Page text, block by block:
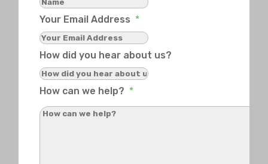
Your Email Address *
How did you hear about us?
How can we help? *